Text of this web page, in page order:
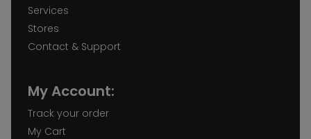
Services
Stores
Contact & Support
My Account:
Track your order
My Cart